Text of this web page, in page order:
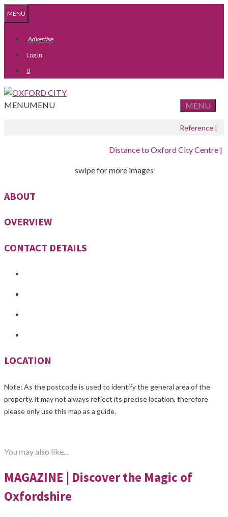
Skip
to
Skip
to
MENU
Advertise
Log In
0
MENU
MENUMENU
Reference |
Distance to Oxford City Centre |
swipe for more images
ABOUT
OVERVIEW
CONTACT DETAILS
LOCATION
Note: As the postcode is used to identify the general area of the
property, it may not always reflect its precise location, therefore
please only use this map as a guide.
You may also like...
MAGAZINE | Discover the Magic of
Oxfordshire